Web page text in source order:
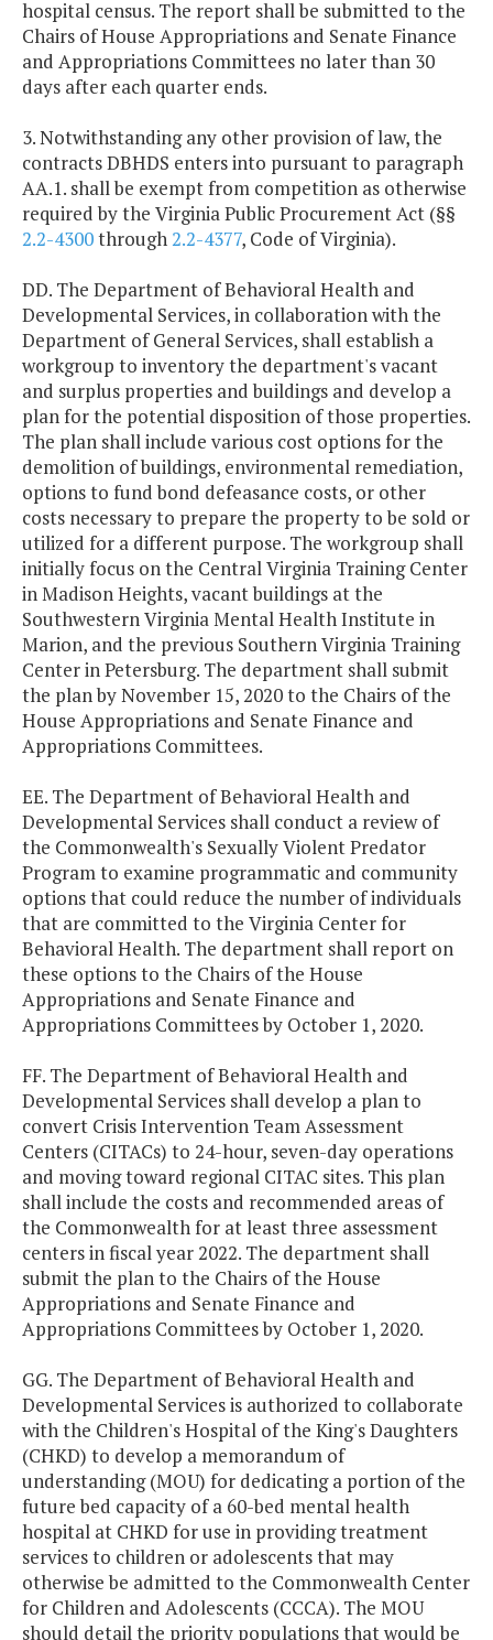
hospital census. The report shall be submitted to the
Chairs of House Appropriations and Senate Finance
and Appropriations Committees no later than 30
days after each quarter ends.
3. Notwithstanding any other provision of law, the
contracts DBHDS enters into pursuant to paragraph
AA.1. shall be exempt from competition as otherwise
required by the Virginia Public Procurement Act (§§
2.2-4300through2.2-4377, Code of Virginia).
DD. The Department of Behavioral Health and
Developmental Services, in collaboration with the
Department of General Services, shall establish a
workgroup to inventory the department's vacant
and surplus properties and buildings and develop a
plan for the potential disposition of those properties.
The plan shall include various cost options for the
demolition of buildings, environmental remediation,
options to fund bond defeasance costs, or other
costs necessary to prepare the property to be sold or
utilized for a different purpose. The workgroup shall
initially focus on the Central Virginia Training Center
in Madison Heights, vacant buildings at the
Southwestern Virginia Mental Health Institute in
Marion, and the previous Southern Virginia Training
Center in Petersburg. The department shall submit
the plan by November 15, 2020 to the Chairs of the
House Appropriations and Senate Finance and
Appropriations Committees.
EE. The Department of Behavioral Health and
Developmental Services shall conduct a review of
the Commonwealth's Sexually Violent Predator
Program to examine programmatic and community
options that could reduce the number of individuals
that are committed to the Virginia Center for
Behavioral Health. The department shall report on
these options to the Chairs of the House
Appropriations and Senate Finance and
Appropriations Committees by October 1, 2020.
FF. The Department of Behavioral Health and
Developmental Services shall develop a plan to
convert Crisis Intervention Team Assessment
Centers (CITACs) to 24-hour, seven-day operations
and moving toward regional CITAC sites. This plan
shall include the costs and recommended areas of
the Commonwealth for at least three assessment
centers in fiscal year 2022. The department shall
submit the plan to the Chairs of the House
Appropriations and Senate Finance and
Appropriations Committees by October 1, 2020.
GG. The Department of Behavioral Health and
Developmental Services is authorized to collaborate
with the Children's Hospital of the King's Daughters
(CHKD) to develop a memorandum of
understanding (MOU) for dedicating a portion of the
future bed capacity of a 60-bed mental health
hospital at CHKD for use in providing treatment
services to children or adolescents that may
otherwise be admitted to the Commonwealth Center
for Children and Adolescents (CCCA). The MOU
should detail the priority populations that would be